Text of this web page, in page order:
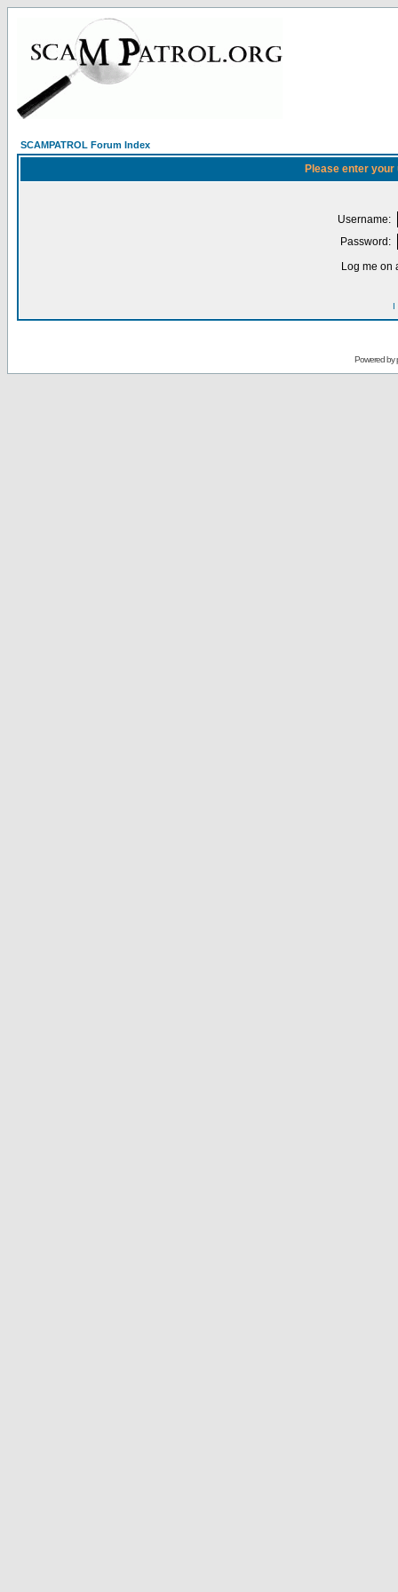
SCAMPATROL Forum Index
Please enter
Username:
Password:
Log me on
I
Powered by